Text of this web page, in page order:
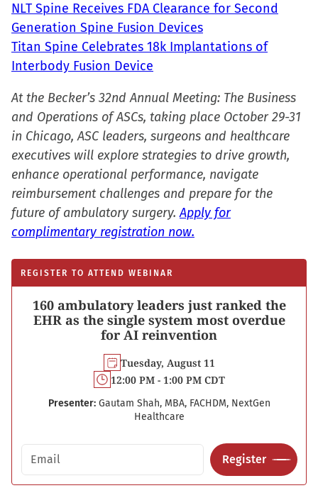
NLT Spine Receives FDA Clearance for Second
Generation Spine Fusion Devices
Titan Spine Celebrates 18k Implantations of
Interbody Fusion Device
At the Becker’s 32nd Annual Meeting: The Business
and Operations of ASCs, taking place October 29-31
in Chicago, ASC leaders, surgeons and healthcare
executives will explore strategies to drive growth,
enhance operational performance, navigate
reimbursement challenges and prepare for the
future of ambulatory surgery.Apply for
complimentary registration now.
REGISTER TO ATTEND WEBINAR
160 ambulatory leaders just ranked the
EHR as the single system most overdue
for AI reinvention
Tuesday, August 11
12:00 PM - 1:00 PM CDT
Presenter: Gautam Shah, MBA, FACHDM, NextGen
Healthcare
Email address
Register